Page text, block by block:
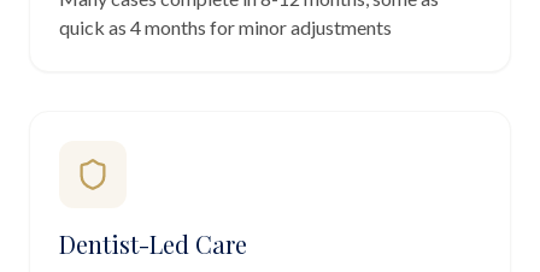
quick as 4 months for minor adjustments
Dentist-Led Care